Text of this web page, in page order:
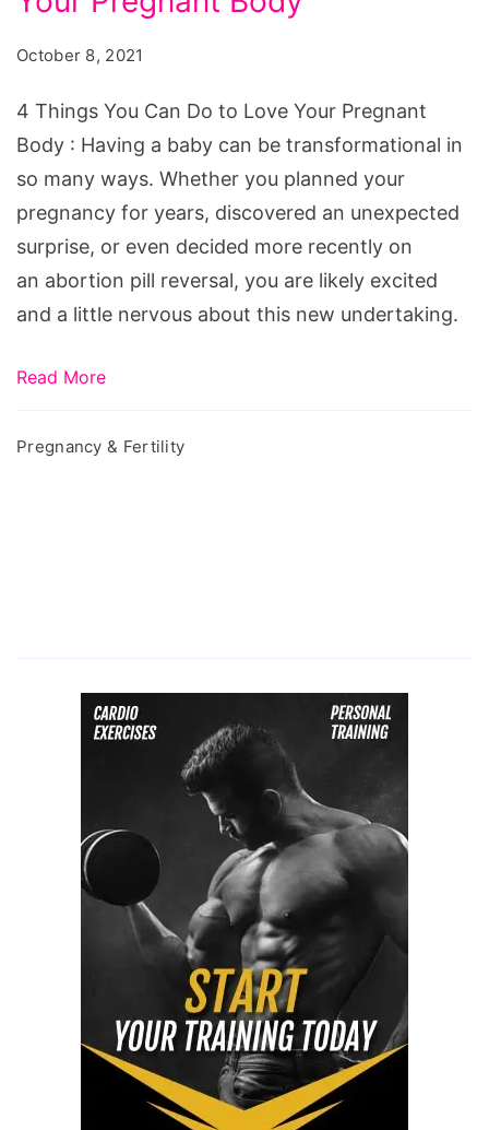
to
Love
Your
Pregnant
Body
October 8, 2021
4 Things You Can Do to Love Your Pregnant
Body : Having a baby can be transformational in
so many ways. Whether you planned your
pregnancy for years, discovered an unexpected
surprise, or even decided more recently on
an abortion pill reversal, you are likely excited
and a little nervous about this new undertaking.
Read More
Pregnancy & Fertility